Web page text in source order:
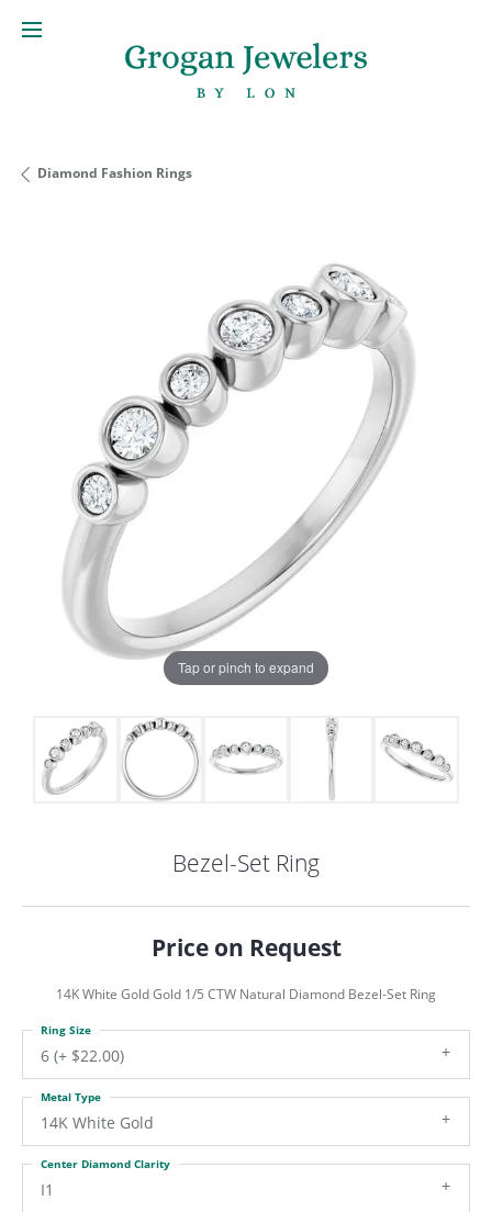
Diamond Fashion Rings
Tap or pinch to expand
Bezel-Set Ring
Price on Request
14K White Gold Gold 1/5 CTW Natural Diamond Bezel-Set Ring
6 (+ $22.00)
Ring Size
14K White Gold
Metal Type
I1
Center Diamond Clarity